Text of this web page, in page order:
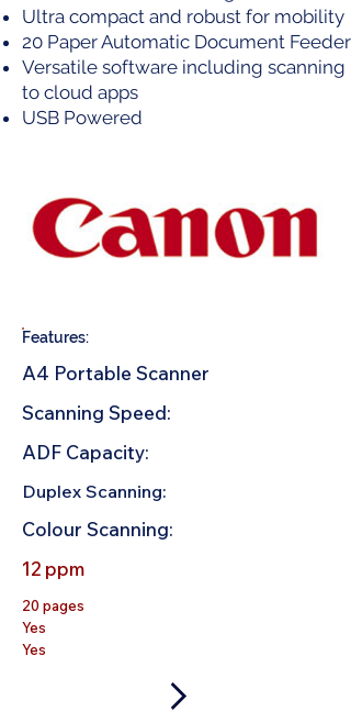
Ultra compact and robust for mobility
20 Paper Automatic Document Feeder
Versatile software including scanning
to cloud apps
USB Powered
Features:
A4 Portable Scanner
Scanning Speed:
ADF Capacity:
Duplex Scanning:
Colour Scanning:
12 ppm
20 pages
Yes
Yes